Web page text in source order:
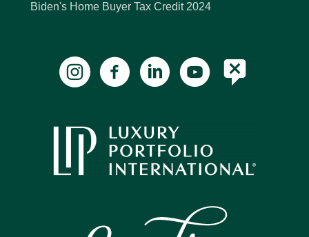
Biden's Home Buyer Tax Credit 2024